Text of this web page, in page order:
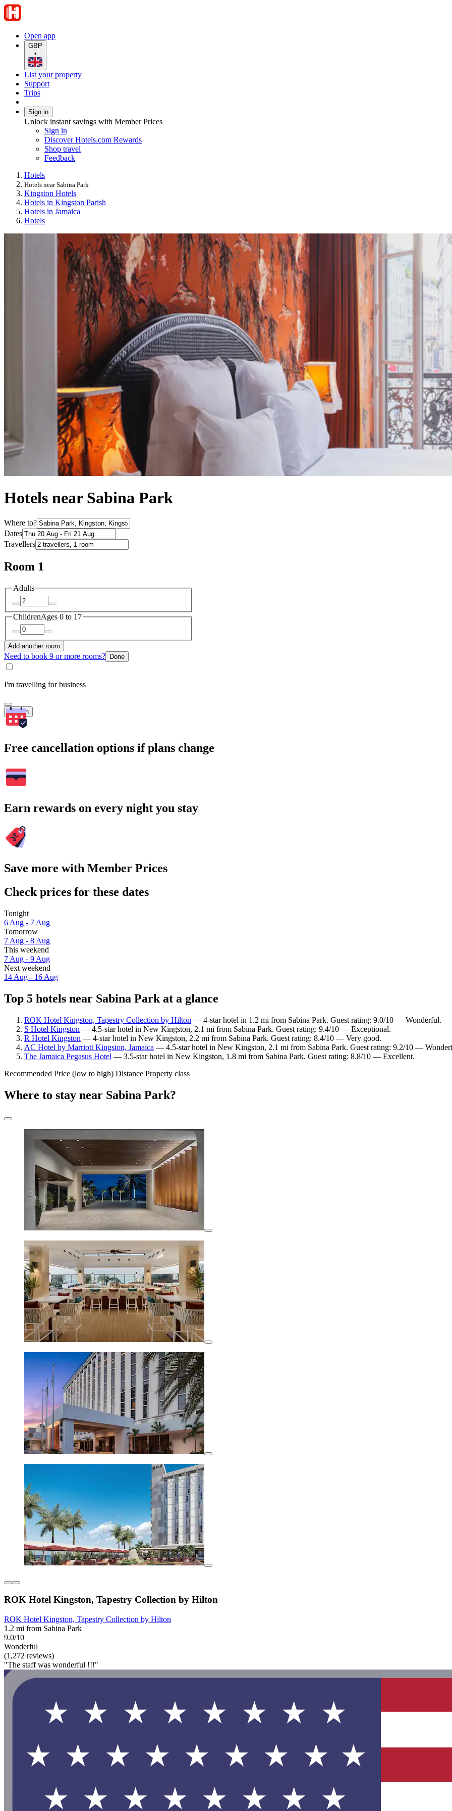
Open app
GBP
•
List your property
Support
Trips
Sign in
Unlock instant savings with Member Prices
Sign in
Discover Hotels.com Rewards
Shop travel
Feedback
Hotels
Hotels near Sabina Park
Kingston Hotels
Hotels in Kingston Parish
Hotels in Jamaica
Hotels
Hotels near Sabina Park
Where to?
Dates
Travellers
Room 1
Adults
ChildrenAges 0 to 17
Add another room
Need to book 9 or more rooms? Done
I'm travelling for business
Search
Free cancellation options if plans change
Earn rewards on every night you stay
Save more with Member Prices
Check prices for these dates
Tonight
6 Aug - 7 Aug
Tomorrow
7 Aug - 8 Aug
This weekend
7 Aug - 9 Aug
Next weekend
14 Aug - 16 Aug
Top 5 hotels near Sabina Park at a glance
ROK Hotel Kingston, Tapestry Collection by Hilton — 4-star hotel in 1.2 mi from Sabina Park. Guest rating: 9.0/10 — Wonderful.
S Hotel Kingston — 4.5-star hotel in New Kingston, 2.1 mi from Sabina Park. Guest rating: 9.4/10 — Exceptional.
R Hotel Kingston — 4-star hotel in New Kingston, 2.2 mi from Sabina Park. Guest rating: 8.4/10 — Very good.
AC Hotel by Marriott Kingston, Jamaica — 4.5-star hotel in New Kingston, 2.1 mi from Sabina Park. Guest rating: 9.2/10 —
The Jamaica Pegasus Hotel — 3.5-star hotel in New Kingston, 1.8 mi from Sabina Park. Guest rating: 8.8/10 — Excellent.
Recommended Price (low to high) Distance Property class
Where to stay near Sabina Park?
ROK Hotel Kingston, Tapestry Collection by Hilton
ROK Hotel Kingston, Tapestry Collection by Hilton
1.2 mi from Sabina Park
9.0/10
Wonderful
(1,272 reviews)
"The staff was wonderful !!!"